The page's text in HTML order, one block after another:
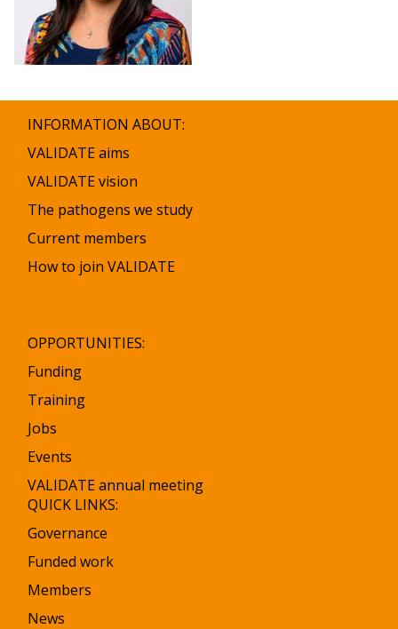
INFORMATION ABOUT:
VALIDATE aims
VALIDATE vision
The pathogens we study
Current members
How to join VALIDATE
OPPORTUNITIES:
Funding
Training
Jobs
Events
VALIDATE annual meeting
QUICK LINKS:
Governance
Funded work
Members
News